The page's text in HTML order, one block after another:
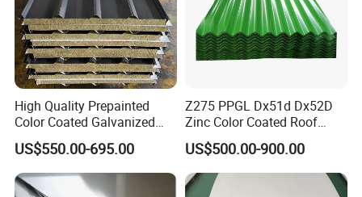
High Quality Prepainted
Color Coated Galvanized
Roofing Sheet
US$550.00-695.00
Z275 PPGL Dx51d Dx52D
Zinc Color Coated Roof
Galvalume Galvanized Iron
PE PVDF HDP PPGI
Prepainted Corrugated Steel
Ibr Metal Roofing Sheet
US$500.00-900.00